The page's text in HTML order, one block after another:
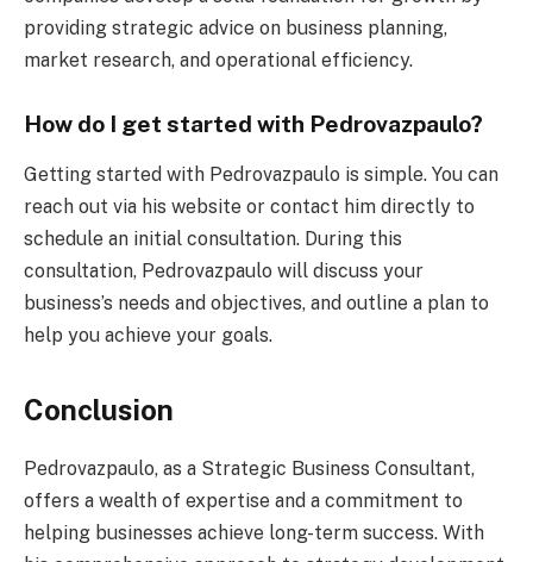
providing strategic advice on business planning,
market research, and operational efficiency.
How do I get started with Pedrovazpaulo?
Getting started with Pedrovazpaulo is simple. You can
reach out via his website or contact him directly to
schedule an initial consultation. During this
consultation, Pedrovazpaulo will discuss your
business’s needs and objectives, and outline a plan to
help you achieve your goals.
Conclusion
Pedrovazpaulo, as a Strategic Business Consultant,
offers a wealth of expertise and a commitment to
helping businesses achieve long-term success. With